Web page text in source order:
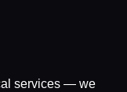
services — we